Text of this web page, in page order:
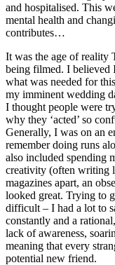
and hospitalised. This
mental health and
contributes…
It was the age of reality
being filmed. I believed
what was needed for
my imminent wedding
I thought people were
why they ‘acted’ so
Generally, I was on an
remember doing runs
also included spending
creativity (often writing
magazines apart, an
looked great. Trying to
difficult – I had a lot to
constantly and a
lack of awareness,
meaning that every
potential new friend.